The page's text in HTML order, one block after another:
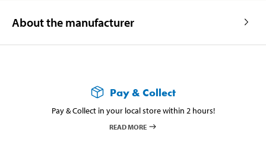
About the manufacturer
Pay & Collect
Pay & Collect in your local store within 2 hours!
READ MORE